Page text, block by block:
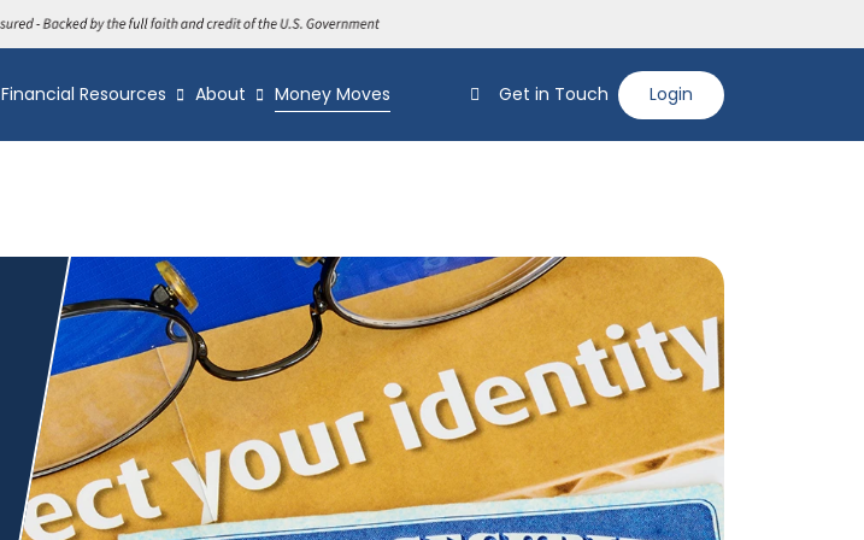
Financial Resources About Money Moves Get in Touch Login